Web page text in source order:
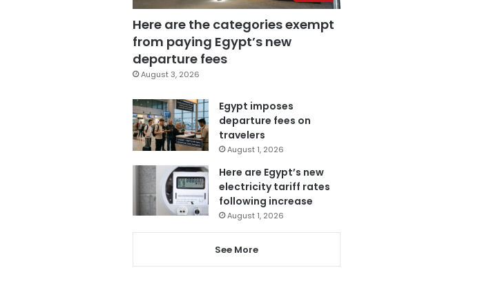
Here are the categories exempt
from paying Egypt’s new
departure fees
August 3, 2026
Egypt imposes
departure fees on
travelers
August 1, 2026
Here are Egypt’s new
electricity tariff rates
following increase
August 1, 2026
See More